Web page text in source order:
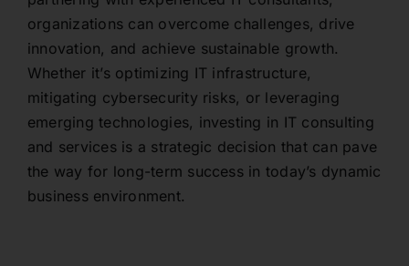
organizations can overcome challenges, drive
innovation, and achieve sustainable growth.
Whether it’s optimizing IT infrastructure,
mitigating cybersecurity risks, or leveraging
emerging technologies, investing in IT consulting
and services is a strategic decision that can pave
the way for long-term success in today’s dynamic
business environment.